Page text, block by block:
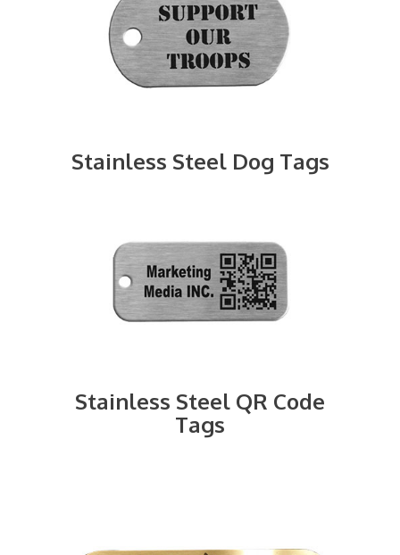
Stainless Steel Dog Tags
Stainless Steel QR Code
Tags